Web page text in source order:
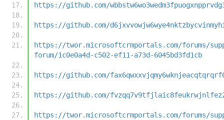
https://github.com/
https://github.com/
https://twor.microsoftcrmportals.com/forums/
forum/1c0e0a4d-c502-ef11-a73d-6045bd3fd1cb
https://github.com/
https://github.com/
https://twor.microsoftcrmportals.com/forums/